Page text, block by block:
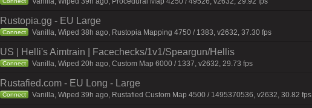
Rustopia.gg - EU Large
Connect Vanilla, Wiped 38h ago, Rustopia Mapping 4750 / 1383, v2632, 37.30 fps
US | Helli's Aimtrain | Facechecks/1v1/Speargun/Hellis
Connect Vanilla, Wiped 20h ago, Custom Map 6000 / 1337, v2632, 29.73 fps
Rustafied.com - EU Long - Large
Connect Vanilla, Wiped 39h ago, Rustafied Custom Map 4500 / 1495370536, v2632, 30.82 fps